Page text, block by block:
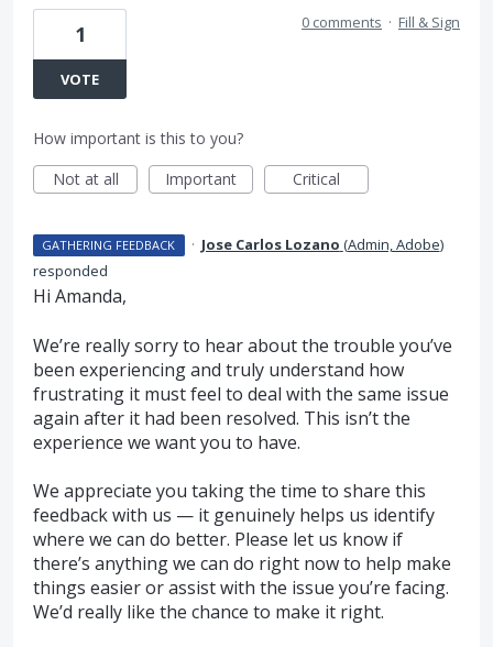
1
VOTE
0 comments · Fill & Sign
How important is this to you?
Not at all
Important Critical
GATHERING FEEDBACK · Jose Carlos Lozano (Admin, Adobe)
responded
Hi Amanda,
We’re really sorry to hear about the trouble you’ve
been experiencing and truly understand how
frustrating it must feel to deal with the same issue
again after it had been resolved. This isn’t the
experience we want you to have.
We appreciate you taking the time to share this
feedback with us — it genuinely helps us identify
where we can do better. Please let us know if
there’s anything we can do right now to help make
things easier or assist with the issue you’re facing.
We’d really like the chance to make it right.